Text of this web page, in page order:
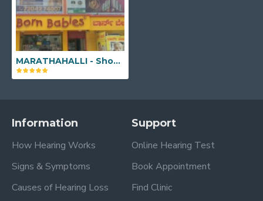
MARATHAHALLI - Shop No. 39, 1st Floor, Marathahalli - Sarjapur Outer Ring Rd, near Kalamandir, Anand Nagar, Aswath Nagar, Bengaluru, Karnataka 560037
Information
How Hearing Works
Signs & Symptoms
Causes of Hearing Loss
Support
Online Hearing Test
Book Appointment
Find Clinic